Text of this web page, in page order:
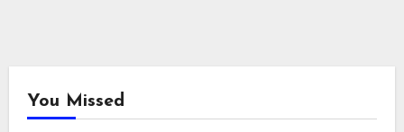
You Missed